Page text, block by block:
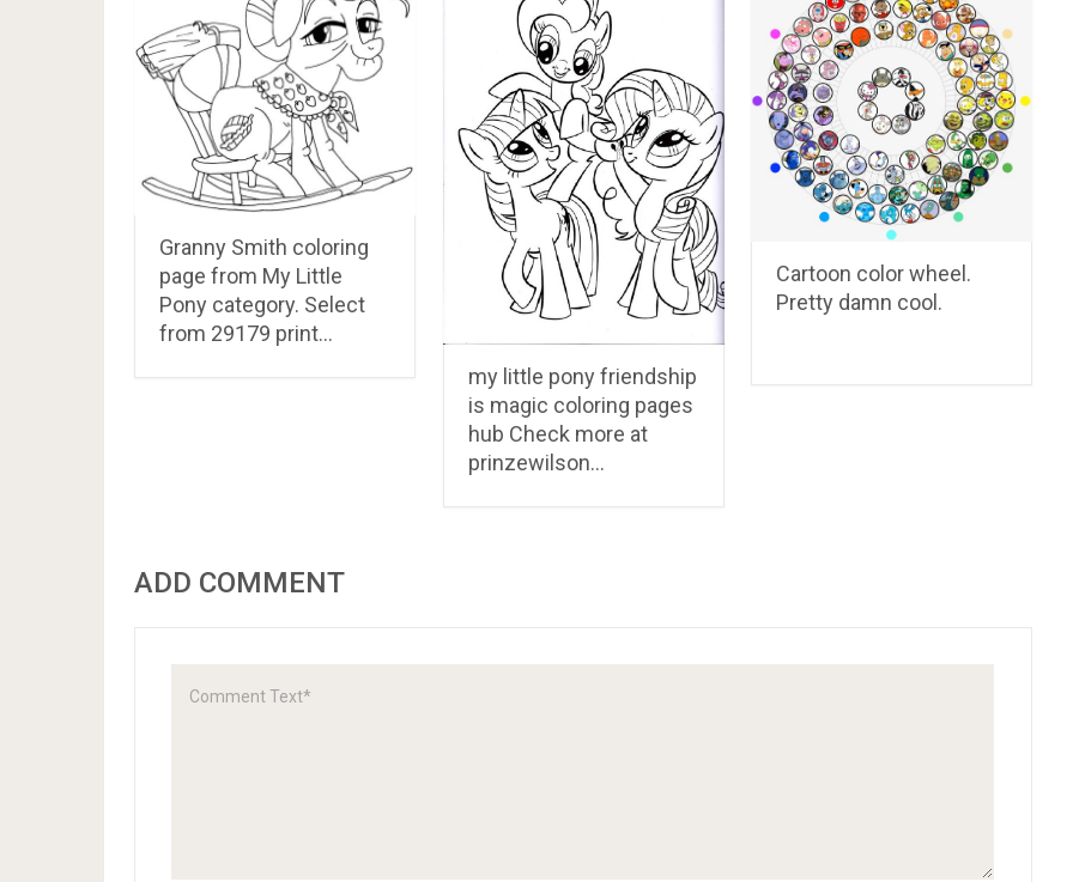
Granny Smith coloring
page from My Little
Pony category. Select
from 29179 print…
my little pony friendship
is magic coloring pages
hub Check more at
prinzewilson…
Cartoon color wheel.
Pretty damn cool.
ADD COMMENT